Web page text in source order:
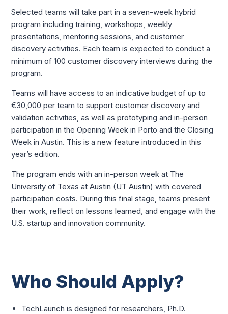
Selected teams will take part in a seven-week hybrid
program including training, workshops, weekly
presentations, mentoring sessions, and customer
discovery activities. Each team is expected to conduct a
minimum of 100 customer discovery interviews during the
program.
Teams will have access to an indicative budget of up to
€30,000 per team to support customer discovery and
validation activities, as well as prototyping and in-person
participation in the Opening Week in Porto and the Closing
Week in Austin. This is a new feature introduced in this
year’s edition.
The program ends with an in-person week at The
University of Texas at Austin (UT Austin) with covered
participation costs. During this final stage, teams present
their work, reflect on lessons learned, and engage with the
U.S. startup and innovation community.
Who Should Apply?
TechLaunch is designed for researchers, Ph.D.